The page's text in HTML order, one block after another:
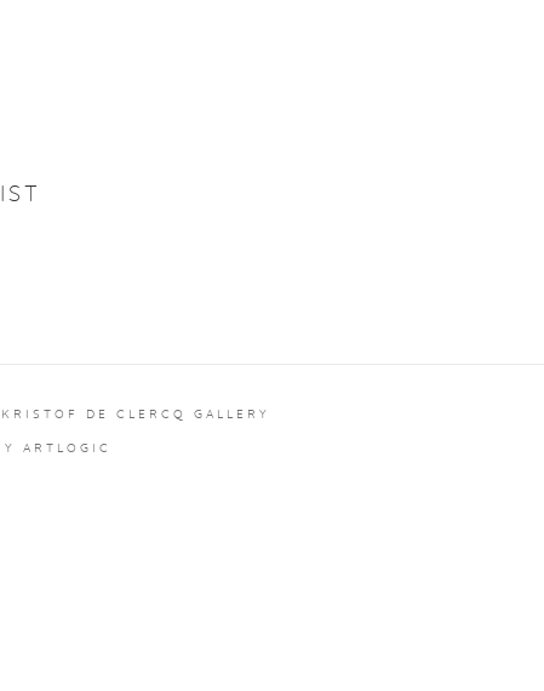
DE CLERCQ GALLERY
ARTLOGIC